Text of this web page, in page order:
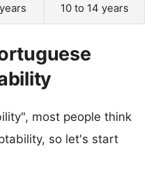
10 to 14 years
most people think
so let's start